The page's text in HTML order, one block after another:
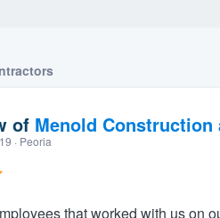
of Menold Construction
· Peoria
that worked with us on